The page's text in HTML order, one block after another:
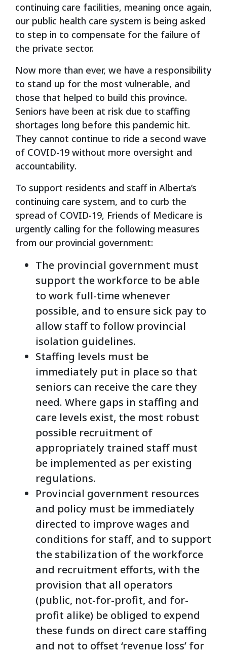
continuing care facilities, meaning once again,
our public health care system is being asked
to step in to compensate for the failure of
the private sector.
Now more than ever, we have a responsibility
to stand up for the most vulnerable, and
those that helped to build this province.
Seniors have been at risk due to staffing
shortages long before this pandemic hit.
They cannot continue to ride a second wave
of COVID-19 without more oversight and
accountability.
To support residents and staff in Alberta’s
continuing care system, and to curb the
spread of COVID-19, Friends of Medicare is
urgently calling for the following measures
from our provincial government:
The provincial government must
support the workforce to be able
to work full-time whenever
possible, and to ensure sick pay to
allow staff to follow provincial
isolation guidelines.
Staffing levels must be
immediately put in place so that
seniors can receive the care they
need. Where gaps in staffing and
care levels exist, the most robust
possible recruitment of
appropriately trained staff must
be implemented as per existing
regulations.
Provincial government resources
and policy must be immediately
directed to improve wages and
conditions for staff, and to support
the stabilization of the workforce
and recruitment efforts, with the
provision that all operators
(public, not-for-profit, and for-
profit alike) be obliged to expend
these funds on direct care staffing
and not to offset ‘revenue loss’ for